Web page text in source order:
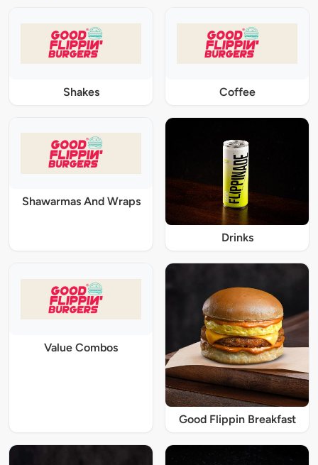
Shakes Coffee
Shawarmas And Wraps
Drinks
Value Combos
Good Flippin Breakfast